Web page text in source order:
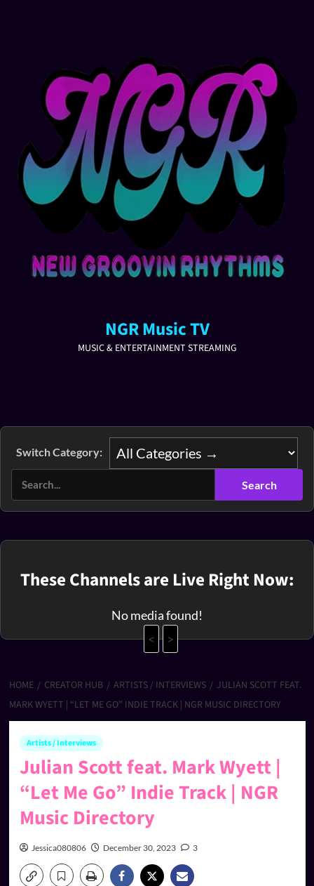
NGR Music TV
MUSIC & ENTERTAINMENT STREAMING
Switch Category:
These Channels are Live Right Now:
No media found!
<
>
HOME CREATOR HUB ARTISTS / INTERVIEWS
JULIAN SCOTT FEAT.
MARK WYETT | “LET ME GO” INDIE TRACK | NGR MUSIC DIRECTORY
Artists / Interviews
Julian Scott feat. Mark Wyett |
“Let Me Go” Indie Track | NGR
Music Directory
Jessica080806 December 30, 2023 3